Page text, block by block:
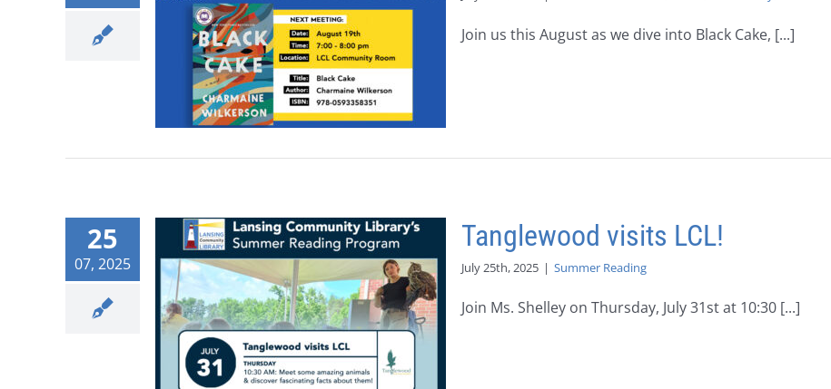
Join us this August as we dive into Black Cake, [...]
25
07, 2025
Tanglewood visits LCL!
July 25th, 2025 | Summer Reading
Join Ms. Shelley on Thursday, July 31st at 10:30 [...]